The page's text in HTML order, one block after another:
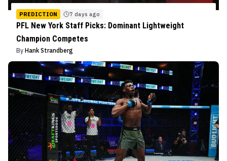
PREDICTION 7 days ago
PFL New York Staff Picks: Dominant Lightweight
Champion Competes
By Hank Strandberg